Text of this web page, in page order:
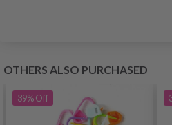
OTHERS ALSO PURCHASED
39%Off